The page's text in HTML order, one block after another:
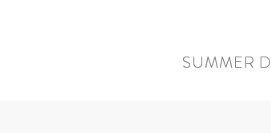
SUMMER